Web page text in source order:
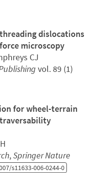
dislocations
microscopy
CJ
vol. 89 (1)
for wheel-terrain
,Springer Nature
s11633-006-0244-0